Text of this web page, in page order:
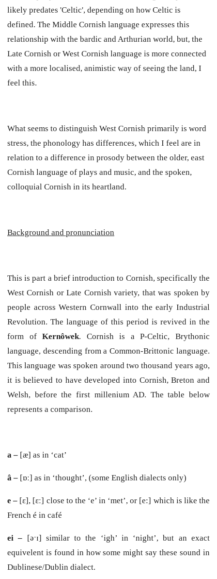
likely predates 'Celtic', depending on how Celtic is
defined. The Middle Cornish language expresses this
relationship with the bardic and Arthurian world, but, the
Late Cornish or West Cornish language is more connected
with a more localised, animistic way of seeing the land, I
feel this.
What seems to distinguish West Cornish primarily is word
stress, the phonology has differences, which I feel are in
relation to a difference in prosody between the older, east
Cornish language of plays and music, and the spoken,
colloquial Cornish in its heartland.
Background and pronunciation
This is part a brief introduction to Cornish, specifically the
West Cornish or Late Cornish variety, that was spoken by
people across Western Cornwall into the early Industrial
Revolution. The language of this period is revived in the
form ofKernôwek. Cornish is a P-Celtic, Brythonic
language, descending from a Common-Brittonic language.
This language was spoken around two thousand years ago,
it is believed to have developed into Cornish, Breton and
Welsh, before the first millenium AD. The table below
represents a comparison.
a – [æ] as in ‘cat’
â – [ɒː] as in ‘thought’, (some English dialects only)
e – [ɛ], [ɛː] close to the ‘e’ in ‘met’, or [e:] which is like the
French é in café
ei – [əˑɪ] similar to the ‘igh’ in ‘night’, but an exact
equivelent is found in how some might say these sound in
Dublinese/Dublin dialect.